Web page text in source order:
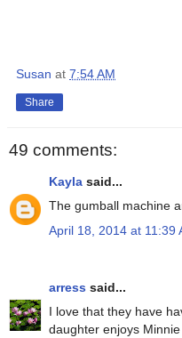
Susan at 7:54 AM
Share
49 comments:
Kayla said...
The gumball machine
April 18, 2014 at 11:39
arress said...
I love that they have
daughter enjoys